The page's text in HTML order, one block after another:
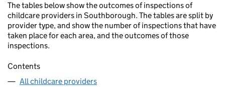
The tables below show the outcomes of inspections of
childcare providers in Southborough. The tables are split by
provider type, and show the number of inspections that have
taken place for each area, and the outcomes of those
inspections.
Contents
All childcare providers